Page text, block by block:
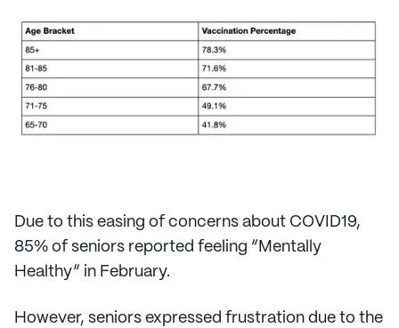
Due to this easing of concerns about COVID19,
85% of seniors reported feeling “Mentally
Healthy” in February.
However, seniors expressed frustration due to the